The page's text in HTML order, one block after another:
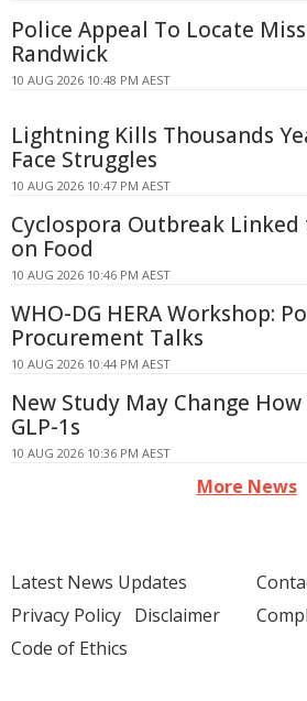
Police Appeal To Locate
Randwick
10 AUG 2026 10:48 PM AEST
Lightning Kills Thousands
Face Struggles
10 AUG 2026 10:47 PM AEST
Cyclospora Outbreak
on Food
10 AUG 2026 10:46 PM AEST
WHO-DG HERA Workshop:
Procurement Talks
10 AUG 2026 10:44 PM AEST
New Study May Change
GLP-1s
10 AUG 2026 10:36 PM AEST
More News
Latest News Updates
Privacy Policy Disclaimer
Code of Ethics